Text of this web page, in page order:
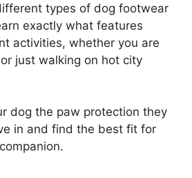
types of dog footwear
exactly what features
activities, whether you are
just walking on hot city
dog the paw protection they
in and find the best fit for